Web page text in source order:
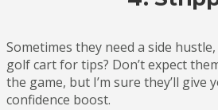
Sometimes they need a side
golf cart for tips? Don’t expect
the game, but I’m sure they’ll give
confidence boost.